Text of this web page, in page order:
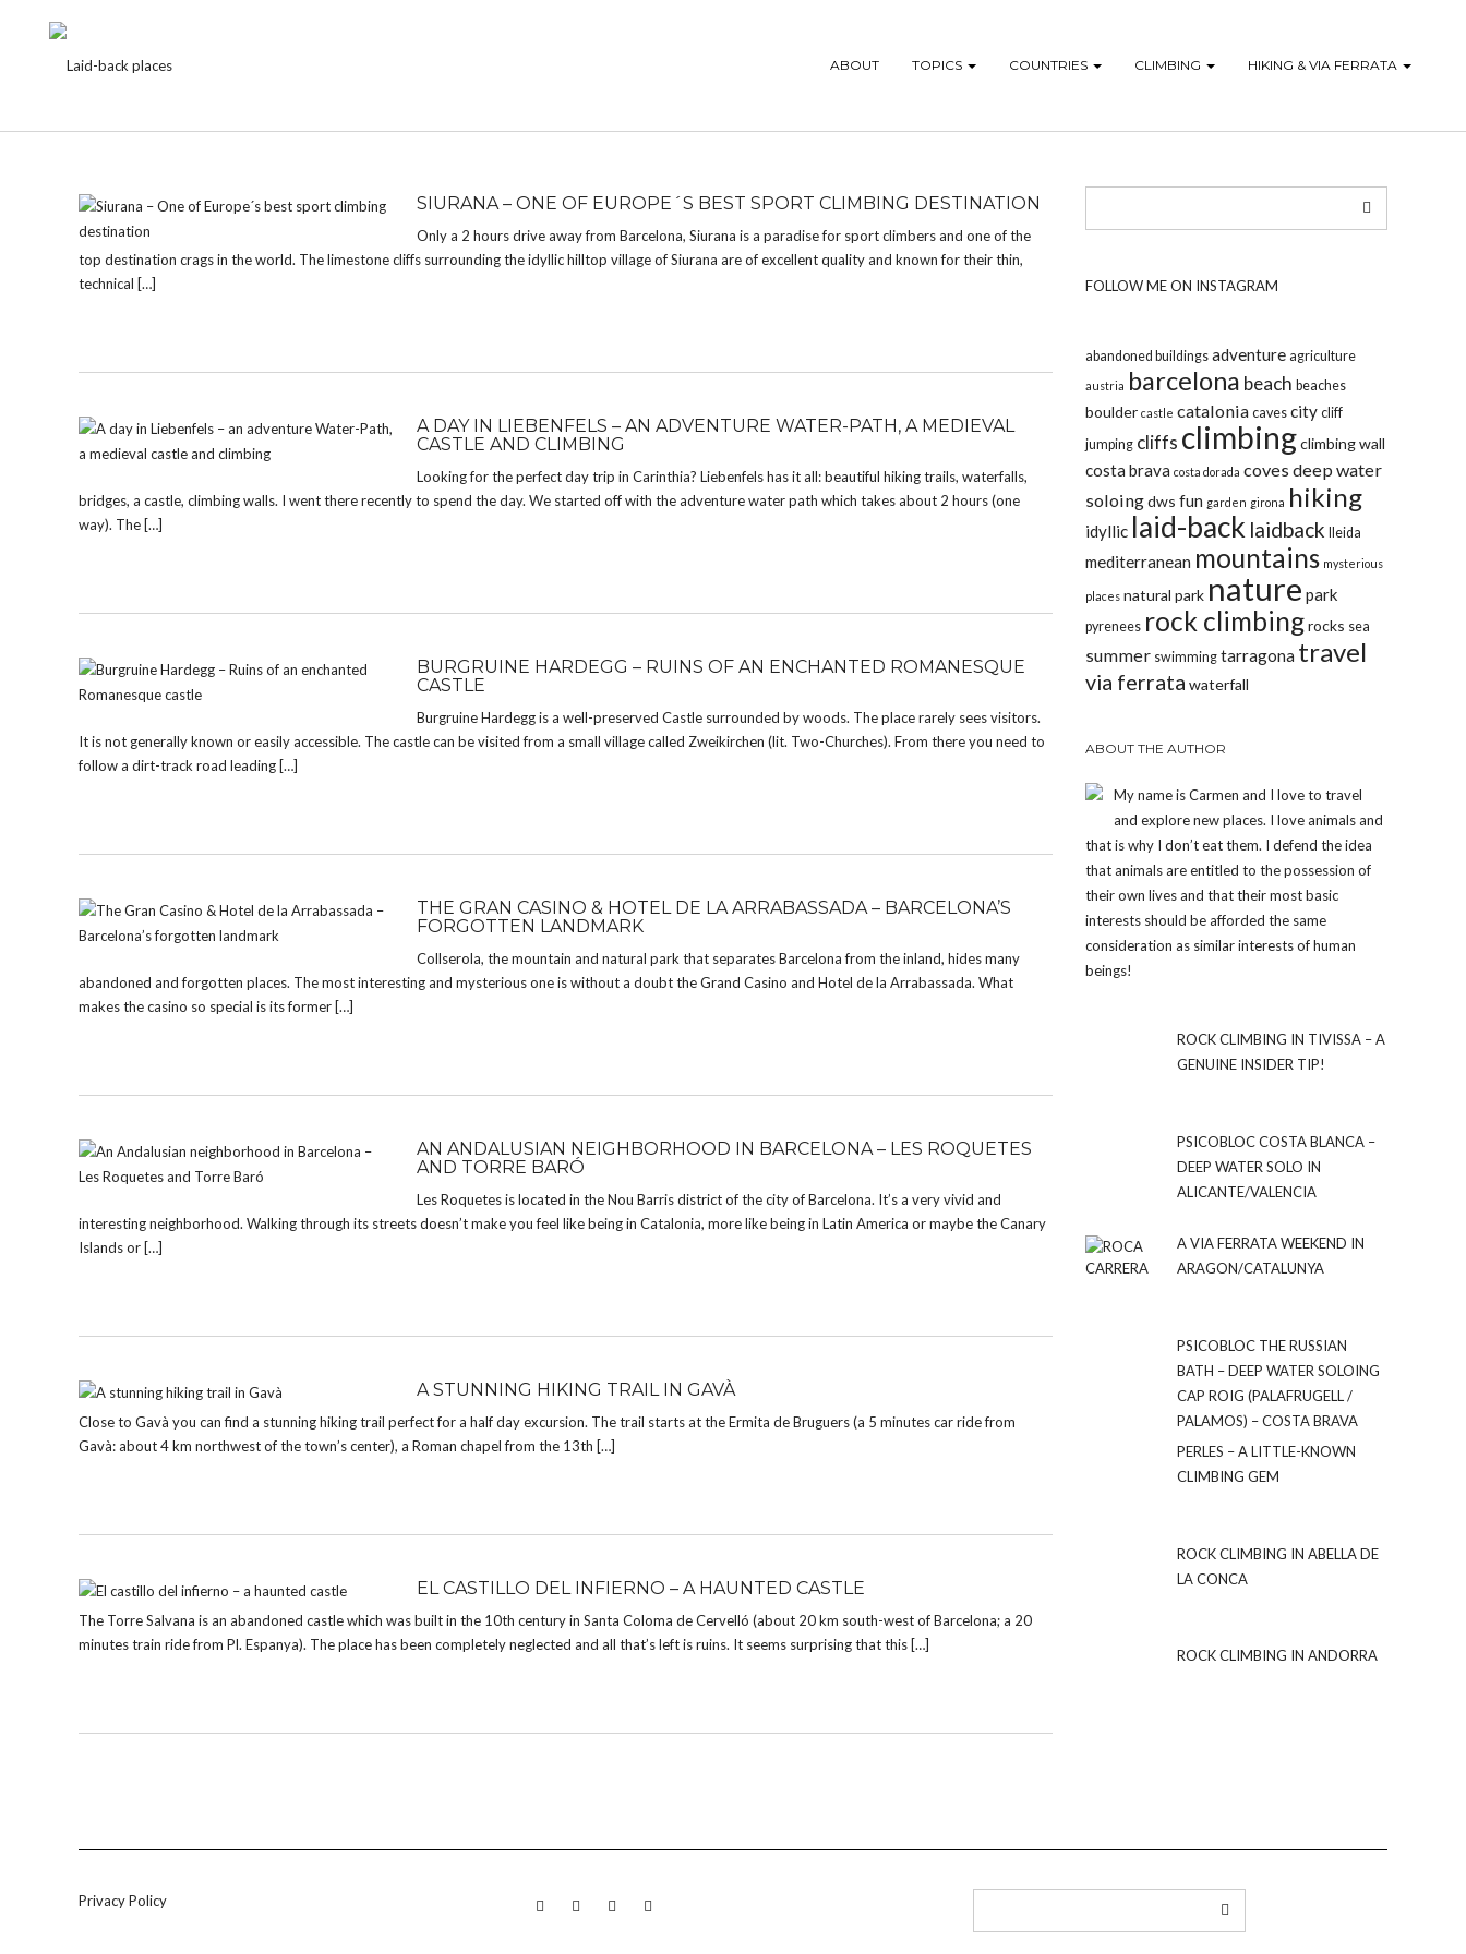
ABOUT TOPICS COUNTRIES CLIMBING HIKING & VIA FERRATA
SIURANA – ONE OF EUROPE´S BEST SPORT CLIMBING DESTINATION
Only a 2 hours drive away from Barcelona, Siurana is a paradise for sport climbers and one of the
top destination crags in the world. The limestone cliffs surrounding the idyllic hilltop village of Siurana are of excellent quality and known for their thin,
technical […]
A DAY IN LIEBENFELS – AN ADVENTURE WATER-PATH, A MEDIEVAL
CASTLE AND CLIMBING
Looking for the perfect day trip in Carinthia? Liebenfels has it all: beautiful hiking trails, waterfalls,
bridges, a castle, climbing walls. I went there recently to spend the day. We started off with the adventure water path which takes about 2 hours (one
way). The […]
BURGRUINE HARDEGG – RUINS OF AN ENCHANTED ROMANESQUE
CASTLE
Burgruine Hardegg is a well-preserved Castle surrounded by woods. The place rarely sees visitors.
It is not generally known or easily accessible. The castle can be visited from a small village called Zweikirchen (lit. Two-Churches). From there you need to
follow a dirt-track road leading […]
THE GRAN CASINO & HOTEL DE LA ARRABASSADA – BARCELONA’S
FORGOTTEN LANDMARK
Collserola, the mountain and natural park that separates Barcelona from the inland, hides many
abandoned and forgotten places. The most interesting and mysterious one is without a doubt the Grand Casino and Hotel de la Arrabassada. What
makes the casino so special is its former […]
AN ANDALUSIAN NEIGHBORHOOD IN BARCELONA – LES ROQUETES
AND TORRE BARÓ
Les Roquetes is located in the Nou Barris district of the city of Barcelona. It’s a very vivid and
interesting neighborhood. Walking through its streets doesn’t make you feel like being in Catalonia, more like being in Latin America or maybe the Canary
Islands or […]
A STUNNING HIKING TRAIL IN GAVÀ
Close to Gavà you can find a stunning hiking trail perfect for a half day excursion. The trail starts at the Ermita de Bruguers (a 5 minutes car ride from
Gavà: about 4 km northwest of the town’s center), a Roman chapel from the 13th […]
EL CASTILLO DEL INFIERNO – A HAUNTED CASTLE
The Torre Salvana is an abandoned castle which was built in the 10th century in Santa Coloma de Cervelló (about 20 km south-west of Barcelona; a 20
minutes train ride from Pl. Espanya). The place has been completely neglected and all that’s left is ruins. It seems surprising that this […]
FOLLOW ME ON INSTAGRAM
abandoned buildings adventure agriculture
austria barcelona beach beaches
boulder castle catalonia caves city cliff
jumping cliffs climbing climbing wall
costa brava costa dorada coves deep water
soloing dws fun garden girona hiking
idyllic laid-back laidback lleida
mediterranean mountains mysterious
places natural park nature park
pyrenees rock climbing rocks sea
summer swimming tarragona travel
via ferrata waterfall
ABOUT THE AUTHOR
My name is Carmen and I love to travel
and explore new places. I love animals and
that is why I don’t eat them. I defend the idea
that animals are entitled to the possession of
their own lives and that their most basic
interests should be afforded the same
consideration as similar interests of human
beings!
ROCK CLIMBING IN TIVISSA – A
GENUINE INSIDER TIP!
PSICOBLOC COSTA BLANCA –
DEEP WATER SOLO IN
ALICANTE/VALENCIA
A VIA FERRATA WEEKEND IN
ARAGON/CATALUNYA
PSICOBLOC THE RUSSIAN
BATH – DEEP WATER SOLOING
CAP ROIG (PALAFRUGELL /
PALAMOS) – COSTA BRAVA
PERLES – A LITTLE-KNOWN
CLIMBING GEM
ROCK CLIMBING IN ABELLA DE
LA CONCA
ROCK CLIMBING IN ANDORRA
Privacy Policy